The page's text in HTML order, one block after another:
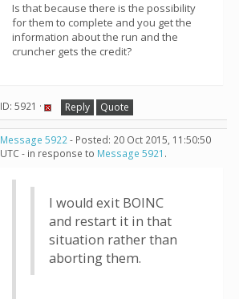
Is that because there is the possibility
for them to complete and you get the
information about the run and the
cruncher gets the credit?
ID: 5921 · Reply Quote
Message 5922- Posted: 20 Oct 2015, 11:50:50
UTC - in response to Message 5921 .
I would exit BOINC
and restart it in that
situation rather than
aborting them.